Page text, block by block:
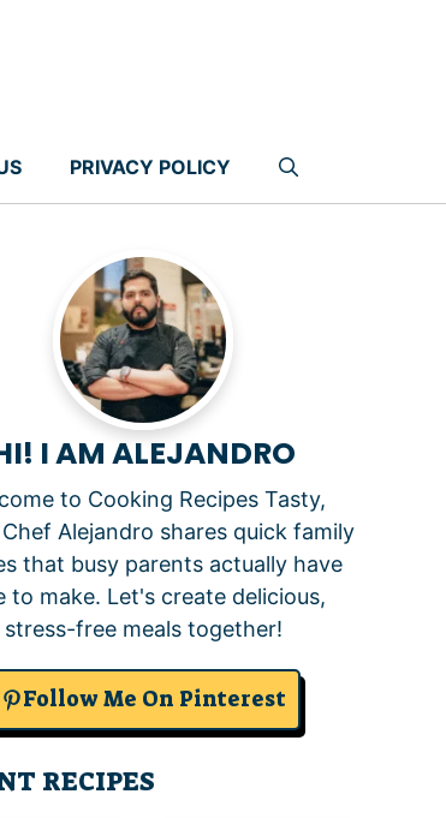
PRIVACY POLICY
I AM ALEJANDRO
to Cooking Recipes Tasty,
Alejandro shares quick family
that busy parents actually have
to make. Let's create delicious,
stress-free meals together!
Follow Me On Pinterest
RECIPES